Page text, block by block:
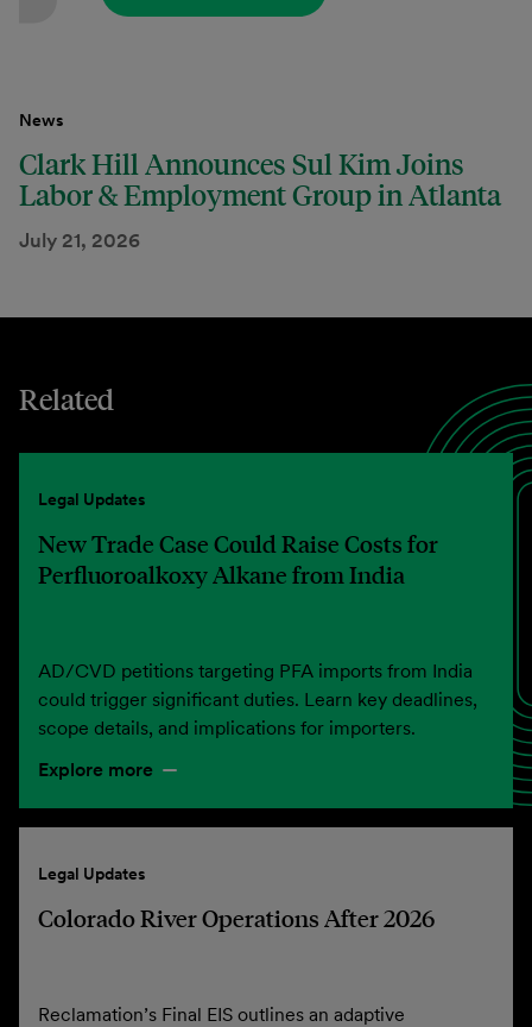
News
Clark Hill Announces Sul Kim Joins
Labor & Employment Group in Atlanta
July 21, 2026
Related
Legal Updates
New Trade Case Could Raise Costs for
Perfluoroalkoxy Alkane from India
AD/CVD petitions targeting PFA imports from India
could trigger significant duties. Learn key deadlines,
scope details, and implications for importers.
Explore more
Legal Updates
Colorado River Operations After 2026
Reclamation’s Final EIS outlines an adaptive